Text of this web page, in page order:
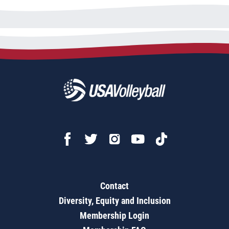
Contact
Diversity, Equity and Inclusion
Membership Login